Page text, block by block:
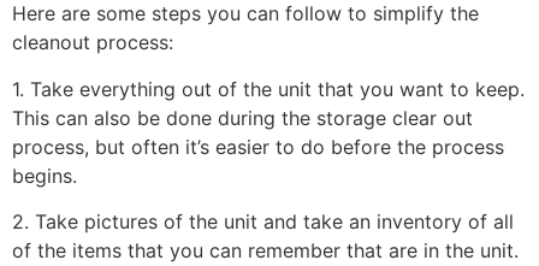
Here are some steps you can follow to simplify the
cleanout process:
1. Take everything out of the unit that you want to keep.
This can also be done during the storage clear out
process, but often it’s easier to do before the process
begins.
2. Take pictures of the unit and take an inventory of all
of the items that you can remember that are in the unit.